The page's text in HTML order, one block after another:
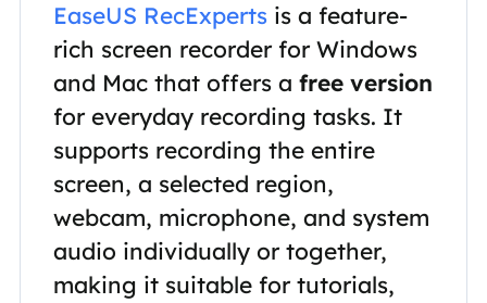
EaseUS RecExperts is a feature-
rich screen recorder for Windows
and Mac that offers a free version
for everyday recording tasks. It
supports recording the entire
screen, a selected region,
webcam, microphone, and system
audio individually or together,
making it suitable for tutorials,